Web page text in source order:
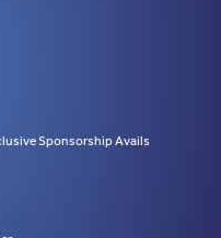
Sponsorship Avails